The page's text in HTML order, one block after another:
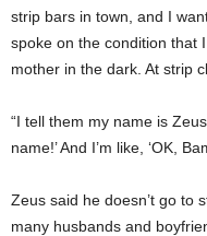
strip bars in town, and I
spoke on the condition that
mother in the dark. At strip
“I tell them my name is
name!’ And I’m like, ‘OK,
Zeus said he doesn’t go to
many husbands and